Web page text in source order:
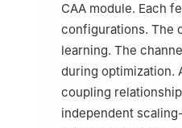
CAA module. Each
configurations. The
learning. The
during optimization.
coupling
independent